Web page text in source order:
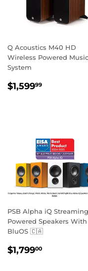
Q Acoustics M40 HD
Wireless Powered Music
System
REGULAR
$1,59999
PSB Alpha iQ Streaming
Powered Speakers With
BluOS 🇨🇦
REGULAR
$1,79900